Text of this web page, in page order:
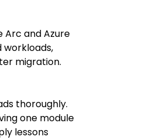
Arc and Azure
migration.
thoroughly.
one module
lessons